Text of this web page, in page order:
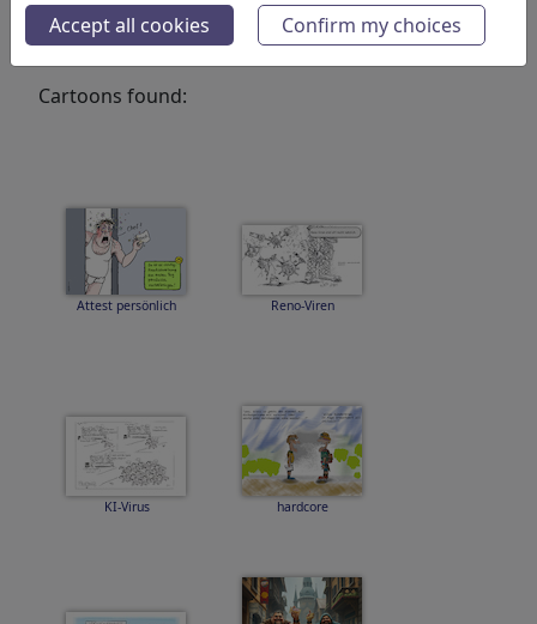
Portfolio| 0 Cartoons
Cartoons found:
Attest persönlich Reno-Viren
KI-Virus hardcore
Accept all cookies Confirm my choices